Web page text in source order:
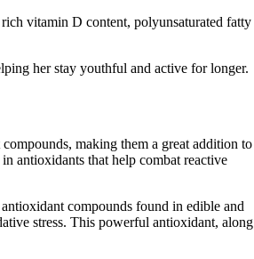
vitamin D content, polyunsaturated fatty
her stay youthful and active for longer.
making them a great addition to
antioxidants that help combat reactive
compounds found in edible and
stress. This powerful antioxidant, along